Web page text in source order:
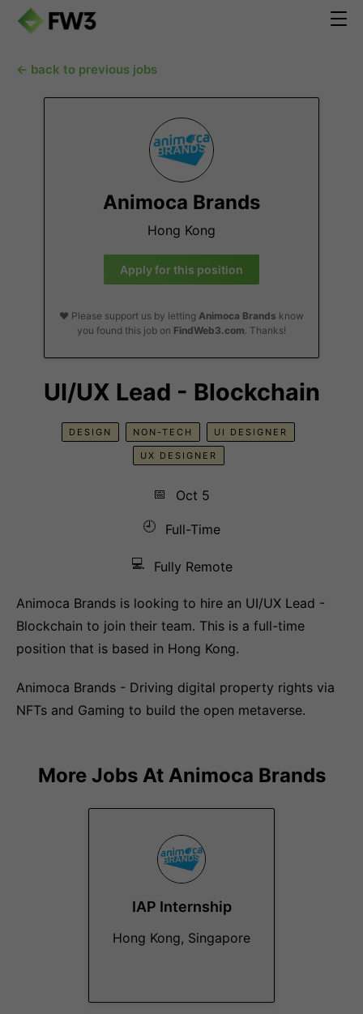
← back to previous jobs
Animoca Brands
Hong Kong
Apply for this position
❤️ Please support us by letting Animoca Brands know
you found this job on FindWeb3.com. Thanks!
UI/UX Lead - Blockchain
DESIGN NON-TECH UI DESIGNER
UX DESIGNER
📅
Oct 5
🕘
Full-Time
💻 Fully Remote
Animoca Brands is looking to hire an UI/UX Lead -
Blockchain to join their team. This is a full-time
position that is based in Hong Kong.
Animoca Brands - Driving digital property rights via
NFTs and Gaming to build the open metaverse.
More Jobs At Animoca Brands
IAP Internship
Hong Kong, Singapore